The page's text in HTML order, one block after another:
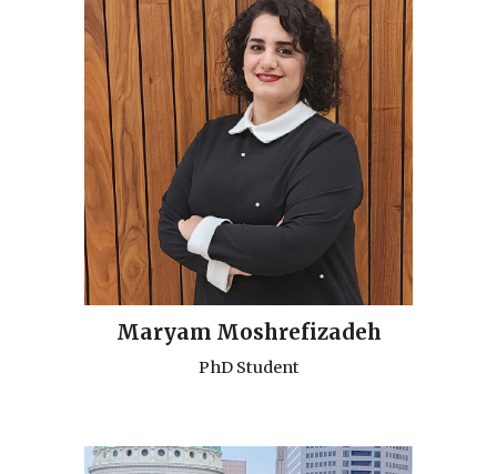
Maryam Moshrefizadeh
PhD Student